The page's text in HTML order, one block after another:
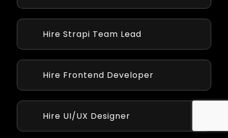
and integrations, with high skill.
Hire Strapi Team Lead
with your strategic goals.
Hire Frontend Developer
Angular,ReactJs and Vuejs.
Hire UI/UX Designer